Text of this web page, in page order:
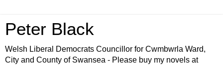
Peter Black
Welsh Liberal Democrats Councillor for Cwmbwrla Ward,
City and County of Swansea - Please buy my novels at